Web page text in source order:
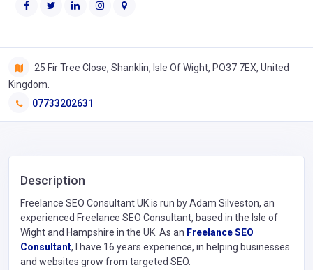
25 Fir Tree Close, Shanklin, Isle Of Wight, PO37 7EX, United
Kingdom.
07733202631
Description
Freelance SEO Consultant UK is run by Adam Silveston, an
experienced Freelance SEO Consultant, based in the Isle of
Wight and Hampshire in the UK. As an Freelance SEO
Consultant, I have 16 years experience, in helping businesses
and websites grow from targeted SEO.